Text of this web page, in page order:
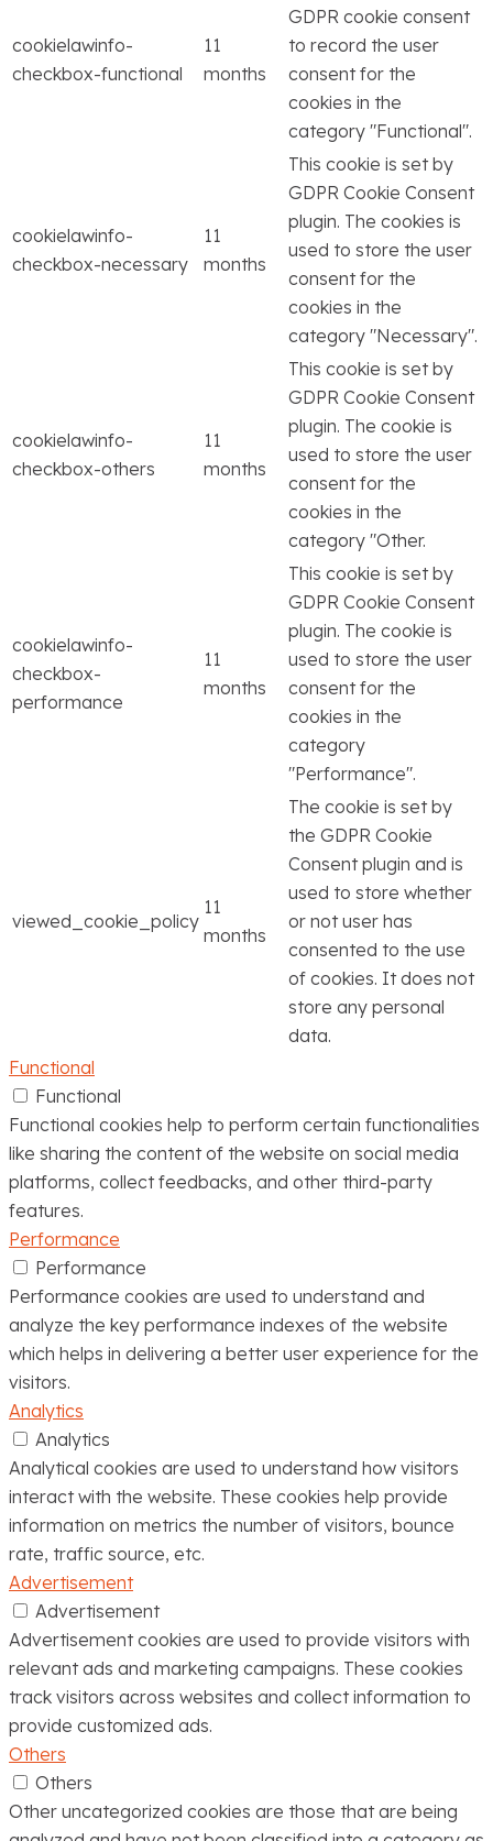
cookielawinfo-
checkbox-functional
11
months
GDPR cookie consent
to record the user
consent for the
cookies in the
category "Functional".
cookielawinfo-
checkbox-necessary
11
months
This cookie is set by
GDPR Cookie Consent
plugin. The cookies is
used to store the user
consent for the
cookies in the
category "Necessary".
cookielawinfo-
checkbox-others
11
months
This cookie is set by
GDPR Cookie Consent
plugin. The cookie is
used to store the user
consent for the
cookies in the
category "Other.
cookielawinfo-
checkbox-
performance
11
months
This cookie is set by
GDPR Cookie Consent
plugin. The cookie is
used to store the user
consent for the
cookies in the
category
"Performance".
viewed_cookie_policy
11
months
The cookie is set by
the GDPR Cookie
Consent plugin and is
used to store whether
or not user has
consented to the use
of cookies. It does not
store any personal
data.
Functional
Functional
Functional cookies help to perform certain functionalities
like sharing the content of the website on social media
platforms, collect feedbacks, and other third-party
features.
Performance
Performance
Performance cookies are used to understand and
analyze the key performance indexes of the website
which helps in delivering a better user experience for the
visitors.
Analytics
Analytics
Analytical cookies are used to understand how visitors
interact with the website. These cookies help provide
information on metrics the number of visitors, bounce
rate, traffic source, etc.
Advertisement
Advertisement
Advertisement cookies are used to provide visitors with
relevant ads and marketing campaigns. These cookies
track visitors across websites and collect information to
provide customized ads.
Others
Others
Other uncategorized cookies are those that are being